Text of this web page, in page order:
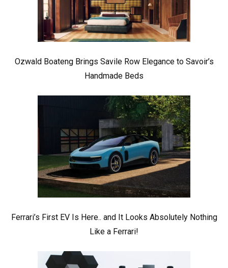
Ozwald Boateng Brings Savile Row Elegance to Savoir’s
Handmade Beds
Ferrari’s First EV Is Here.. and It Looks Absolutely Nothing
Like a Ferrari!